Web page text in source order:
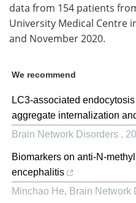
data from 154 patients
University Medical Centre
and November 2020.
We recommend
LC3-associated
aggregate internalization
Brain Network Disorders ,
Biomarkers on anti-N-
encephalitis
Minchao He, Brain Network